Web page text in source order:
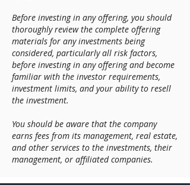
Before investing in any offering, you should
thoroughly review the complete offering
materials for any investments being
considered, particularly all risk factors,
before investing in any offering and become
familiar with the investor requirements,
investment limits, and your ability to resell
the investment.
You should be aware that the company
earns fees from its management, real estate,
and other services to the investments, their
management, or affiliated companies.